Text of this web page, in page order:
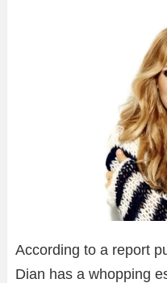
According to a report
Dian has a whopping